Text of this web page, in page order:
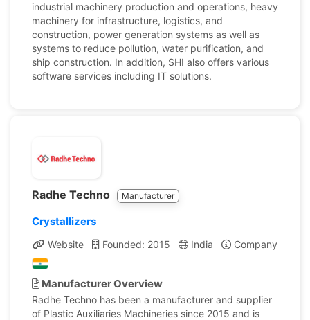
industrial machinery production and operations, heavy
machinery for infrastructure, logistics, and
construction, power generation systems as well as
systems to reduce pollution, water purification, and
ship construction. In addition, SHI also offers various
software services including IT solutions.
Radhe Techno Manufacturer
Crystallizers
Website Founded: 2015 India Company Profile
Manufacturer Overview
Radhe Techno has been a manufacturer and supplier
of Plastic Auxiliaries Machineries since 2015 and is